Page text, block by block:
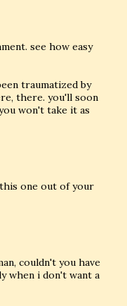
see how easy
traumatized by
there. you'll soon
won't take it as
one out of your
couldn't you have
when i don't want a